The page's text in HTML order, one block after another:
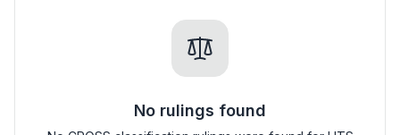
No rulings found